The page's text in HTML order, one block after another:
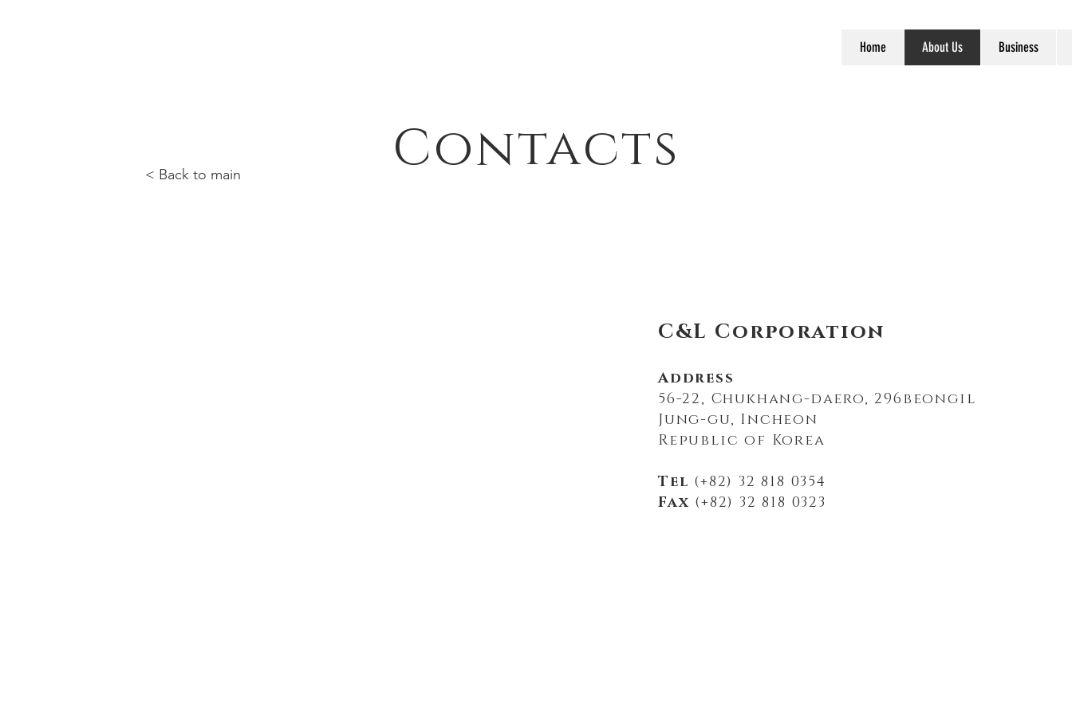
Home About Us Business
< Back to main Contacts
C&L Corporation
Address
56-22, Chukhang-daero, 296beongil
Jung-gu, Incheon
Republic of Korea
Tel (+82) 32 818 0354
Fax (+82) 32 818 0323